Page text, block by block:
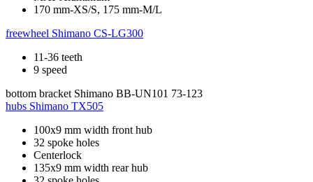
170 mm-XS/S, 175 mm-M/L
freewheel Shimano CS-LG300
11-36 teeth
9 speed
bottom bracket Shimano BB-UN101 73-123
hubs Shimano TX505
100x9 mm width front hub
32 spoke holes
Centerlock
135x9 mm width rear hub